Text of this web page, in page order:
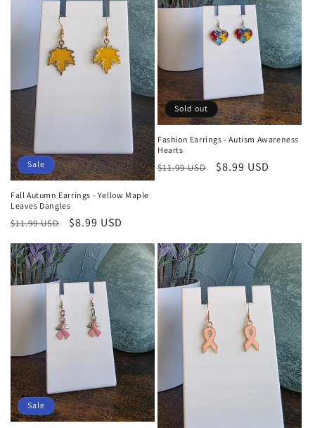
Sale
Fall Autumn Earrings - Yellow Maple
Leaves Dangles
Regular
$11.99 USD
Sale
$8.99 USD
Sold out
Fashion Earrings - Autism Awareness
Hearts
Regular
$11.99 USD
Sale
$8.99 USD
Sale